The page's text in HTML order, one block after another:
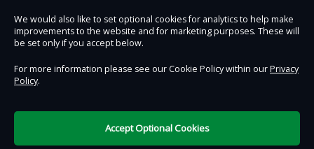
Book now
We would also like to set optional cookies for analytics to help make
improvements to the website and for marketing purposes. These will
be set only if you accept below.
For more information please see our Cookie Policy within ourPrivacy
Policy.
Accept Optional Cookies